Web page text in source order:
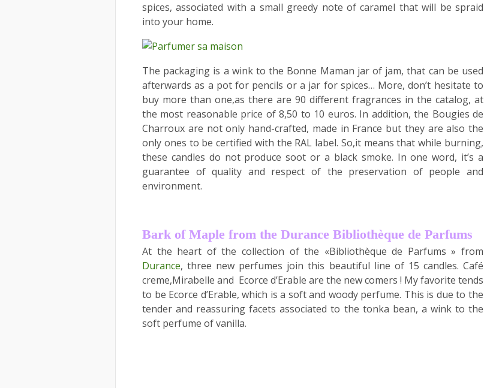
spices, associated with a small greedy note of caramel that will be spraid
into your home.
The packaging is a wink to the Bonne Maman jar of jam, that can be used
afterwards as a pot for pencils or a jar for spices… More, don’t hesitate to
buy more than one,as there are 90 different fragrances in the catalog, at
the most reasonable price of 8,50 to 10 euros. In addition, the Bougies de
Charroux are not only hand-crafted, made in France but they are also the
only ones to be certified with the RAL label. So,it means that while burning,
these candles do not produce soot or a black smoke. In one word, it’s a
guarantee of quality and respect of the preservation of people and
environment.
Bark of Maple from the Durance Bibliothèque de Parfums
At the heart of the collection of the «Bibliothèque de Parfums » from
Durance, three new perfumes join this beautiful line of 15 candles. Café
creme,Mirabelle and Ecorce d’Erable are the new comers ! My favorite tends
to be Ecorce d’Erable, which is a soft and woody perfume. This is due to the
tender and reassuring facets associated to the tonka bean, a wink to the
soft perfume of vanilla.